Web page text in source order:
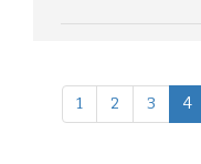
1 2 3 4